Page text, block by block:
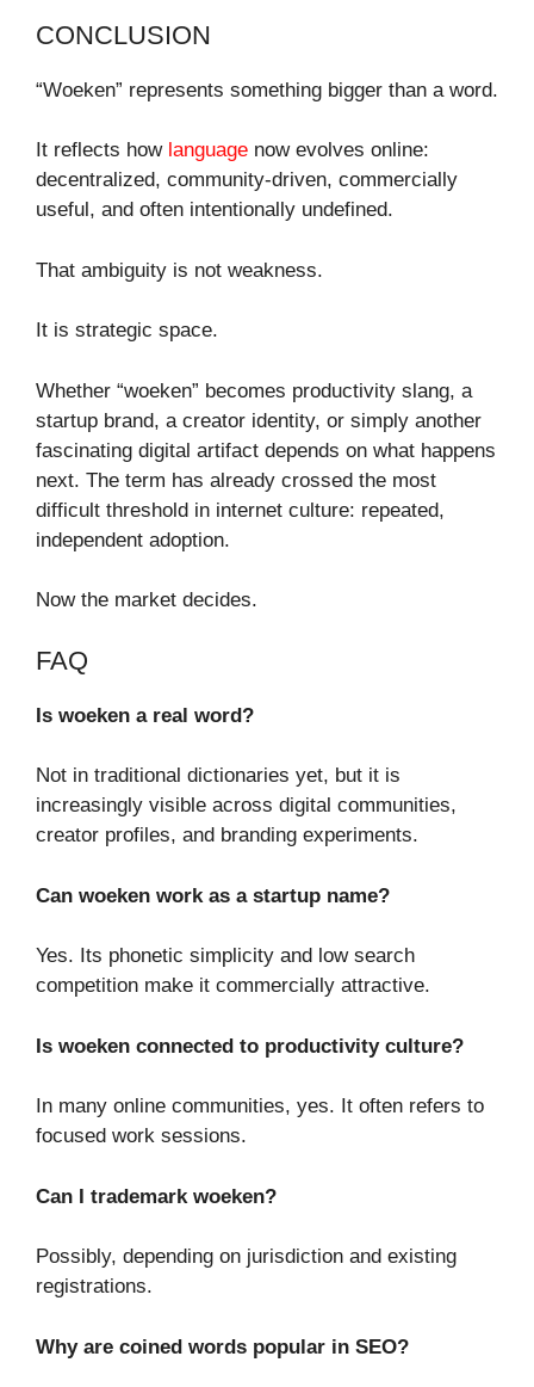
CONCLUSION
“Woeken” represents something bigger than a word.
It reflects how language now evolves online:
decentralized, community-driven, commercially
useful, and often intentionally undefined.
That ambiguity is not weakness.
It is strategic space.
Whether “woeken” becomes productivity slang, a
startup brand, a creator identity, or simply another
fascinating digital artifact depends on what happens
next. The term has already crossed the most
difficult threshold in internet culture: repeated,
independent adoption.
Now the market decides.
FAQ
Is woeken a real word?
Not in traditional dictionaries yet, but it is
increasingly visible across digital communities,
creator profiles, and branding experiments.
Can woeken work as a startup name?
Yes. Its phonetic simplicity and low search
competition make it commercially attractive.
Is woeken connected to productivity culture?
In many online communities, yes. It often refers to
focused work sessions.
Can I trademark woeken?
Possibly, depending on jurisdiction and existing
registrations.
Why are coined words popular in SEO?